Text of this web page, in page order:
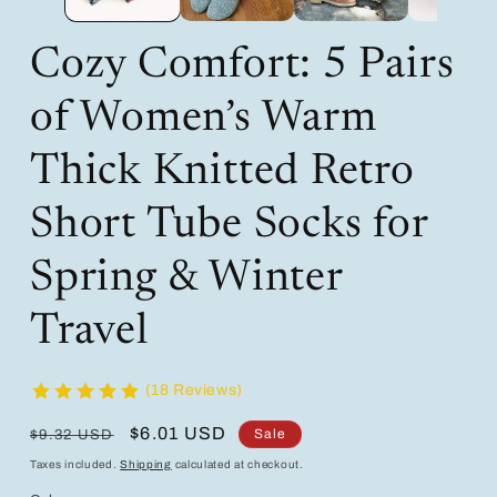
Cozy Comfort: 5 Pairs
of Women’s Warm
Thick Knitted Retro
Short Tube Socks for
Spring & Winter
Travel
(18 Reviews)
Regular
price
$9.32 USD
Sale
price
$6.01 USD Sale
Taxes included.Shipping calculated at checkout.